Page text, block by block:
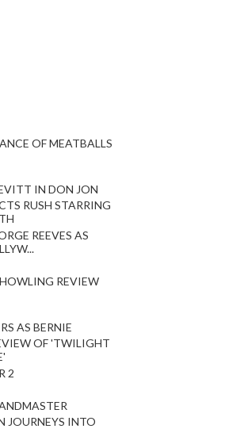
OF MEATBALLS
IN DON JON
RUSH STARRING
REEVES AS
REVIEW
AS BERNIE
OF 'TWILIGHT
2
JOURNEYS INTO